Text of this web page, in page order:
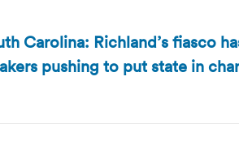
Carolina: Richland’s fiasco
pushing to put state in